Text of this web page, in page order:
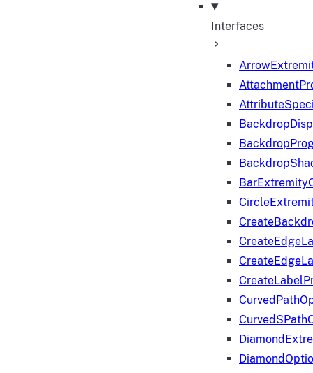
Interfaces